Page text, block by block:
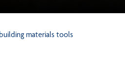
materials tools